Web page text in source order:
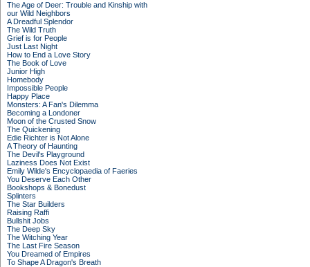
The Age of Deer: Trouble and Kinship with
our Wild Neighbors
A Dreadful Splendor
The Wild Truth
Grief is for People
Just Last Night
How to End a Love Story
The Book of Love
Junior High
Homebody
Impossible People
Happy Place
Monsters: A Fan's Dilemma
Becoming a Londoner
Moon of the Crusted Snow
The Quickening
Edie Richter is Not Alone
A Theory of Haunting
The Devil's Playground
Laziness Does Not Exist
Emily Wilde's Encyclopaedia of Faeries
You Deserve Each Other
Bookshops & Bonedust
Splinters
The Star Builders
Raising Raffi
Bullshit Jobs
The Deep Sky
The Witching Year
The Last Fire Season
You Dreamed of Empires
To Shape A Dragon's Breath